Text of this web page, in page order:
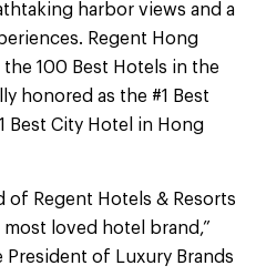
harbor views and a
Regent Hong
100 Best Hotels in the
honored as the #1 Best
Best City Hotel in Hong
of Regent Hotels & Resorts
most loved hotel brand,”
President of Luxury Brands